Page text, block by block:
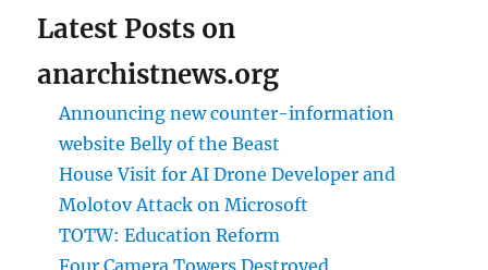
Latest Posts on
anarchistnews.org
Announcing new counter-information
website Belly of the Beast
House Visit for AI Drone Developer and
Molotov Attack on Microsoft
TOTW: Education Reform